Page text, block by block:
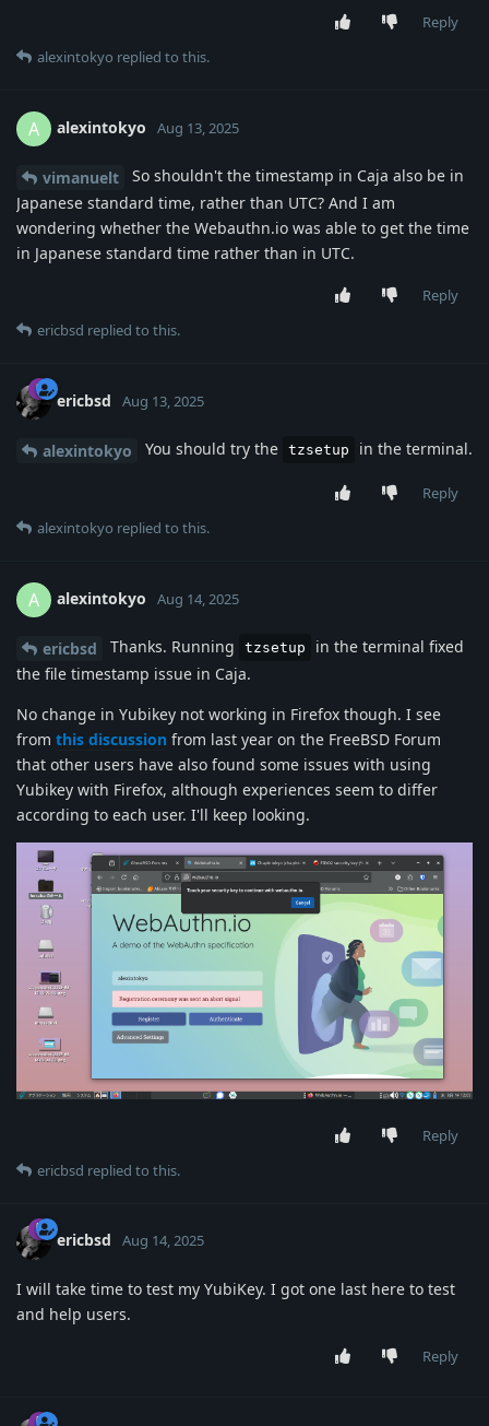
Reply
alexintokyo replied to this.
A alexintokyo Aug 13, 2025
vimanuelt
So shouldn't the timestamp in Caja also be in
Japanese standard time, rather than UTC? And I am
wondering whether the Webauthn.io was able to get the time
in Japanese standard time rather than in UTC.
Reply
ericbsd replied to this.
ericbsd Aug 13, 2025
alexintokyo You should try the tzsetup in the terminal.
Reply
alexintokyo replied to this.
A alexintokyo Aug 14, 2025
ericbsd Thanks. Running tzsetup
in the terminal fixed
the file timestamp issue in Caja.
No change in Yubikey not working in Firefox though. I see
from this discussion from last year on the FreeBSD Forum
that other users have also found some issues with using
Yubikey with Firefox, although experiences seem to differ
according to each user. I'll keep looking.
Reply
ericbsd replied to this.
ericbsd Aug 14, 2025
I will take time to test my YubiKey. I got one last here to test
and help users.
Reply